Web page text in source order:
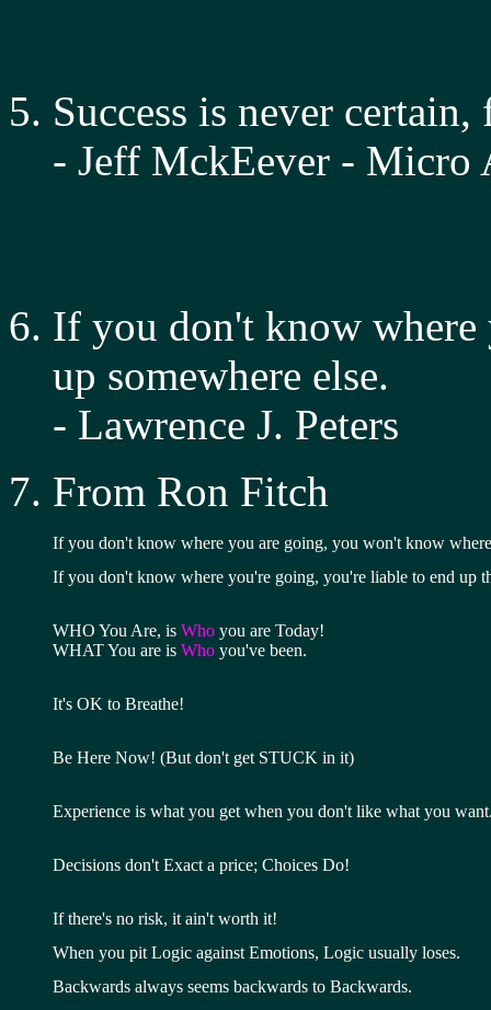
Success is never
- Jeff MckEever - Micro
If you don't know
up somewhere else.
- Lawrence J. Peters
From Ron Fitch
If you don't know where you are going, you won't know
If you don't know where you're going, you're liable to end up
WHO You Are, is Who you are Today!
WHAT You are is Who you've been.
It's OK to Breathe!
Be Here Now! (But don't get STUCK in it)
Experience is what you get when you don't like what you
Decisions don't Exact a price; Choices Do!
If there's no risk, it ain't worth it!
When you pit Logic against Emotions, Logic usually loses.
Backwards always seems backwards to Backwards.